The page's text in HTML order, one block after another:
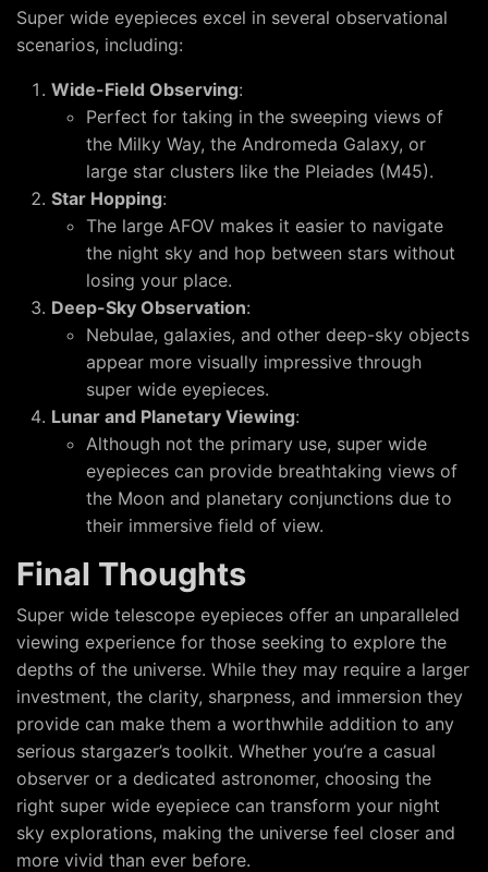
Super wide eyepieces excel in several observational
scenarios, including:
Wide-Field Observing:
Perfect for taking in the sweeping views of
the Milky Way, the Andromeda Galaxy, or
large star clusters like the Pleiades (M45).
Star Hopping:
The large AFOV makes it easier to navigate
the night sky and hop between stars without
losing your place.
Deep-Sky Observation:
Nebulae, galaxies, and other deep-sky objects
appear more visually impressive through
super wide eyepieces.
Lunar and Planetary Viewing:
Although not the primary use, super wide
eyepieces can provide breathtaking views of
the Moon and planetary conjunctions due to
their immersive field of view.
Final Thoughts
Super wide telescope eyepieces offer an unparalleled
viewing experience for those seeking to explore the
depths of the universe. While they may require a larger
investment, the clarity, sharpness, and immersion they
provide can make them a worthwhile addition to any
serious stargazer’s toolkit. Whether you’re a casual
observer or a dedicated astronomer, choosing the
right super wide eyepiece can transform your night
sky explorations, making the universe feel closer and
more vivid than ever before.